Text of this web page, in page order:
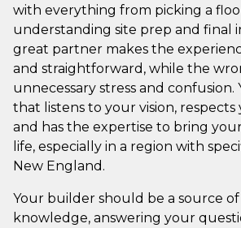
with everything from picking a
understanding site prep and final
great partner makes the
and straightforward, while the
unnecessary stress and confusion.
that listens to your vision,
and has the expertise to bring
life, especially in a region with
New England.
Your builder should be a source
knowledge, answering your